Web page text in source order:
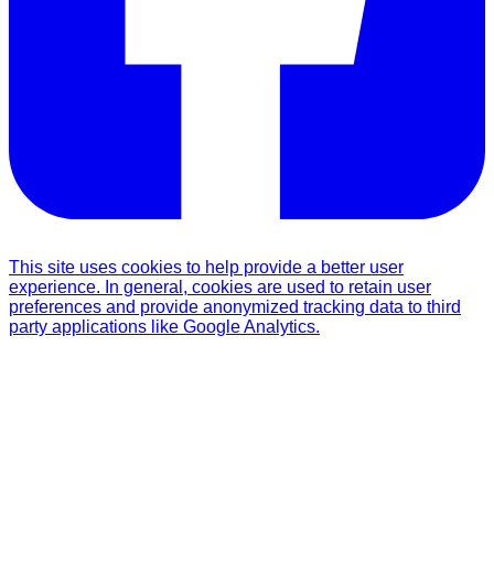
This site uses cookies to help provide a better user
experience. In general, cookies are used to retain user
preferences and provide anonymized tracking data to third
party applications like Google Analytics.